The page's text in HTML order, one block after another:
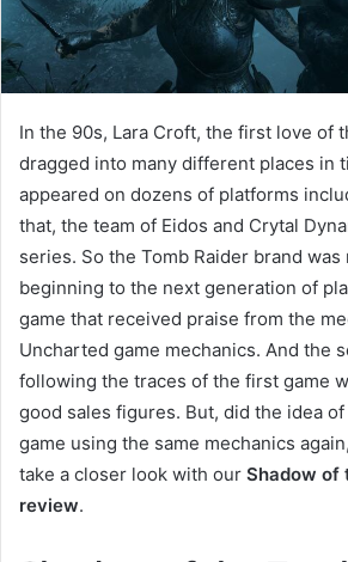
In the 90s, Lara Croft, the first love of
dragged into many different places in
appeared on dozens of platforms
that, the team of Eidos and Crytal
series. So the Tomb Raider brand was
beginning to the next generation of
game that received praise from the
Uncharted game mechanics. And the
following the traces of the first game
good sales figures. But, did the idea
game using the same mechanics
take a closer look with our Shadow of
review.